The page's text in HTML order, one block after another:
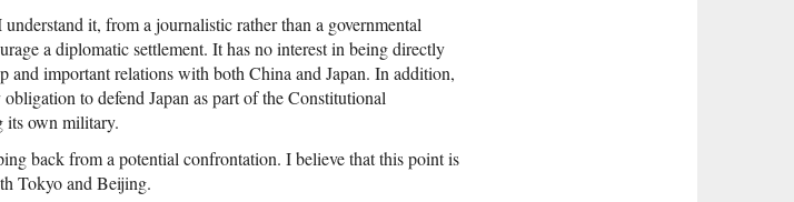
it, from a journalistic rather than a governmental
a diplomatic settlement. It has no interest in being directly
and important relations with both China and Japan. In addition,
to defend Japan as part of the Constitutional
its own military.
back from a potential confrontation. I believe that this point is
Tokyo and Beijing.